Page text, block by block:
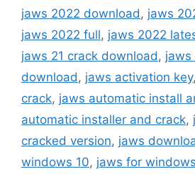
jaws 2022 download, jaws
jaws 2022 full, jaws 2022
jaws 21 crack download, jaws
download, jaws activation key,
crack, jaws automatic install
automatic installer and crack,
cracked version, jaws
windows 10, jaws for windows